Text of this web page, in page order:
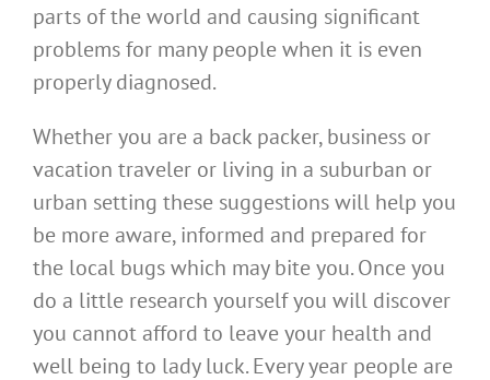
parts of the world and causing significant
problems for many people when it is even
properly diagnosed.
Whether you are a back packer, business or
vacation traveler or living in a suburban or
urban setting these suggestions will help you
be more aware, informed and prepared for
the local bugs which may bite you. Once you
do a little research yourself you will discover
you cannot afford to leave your health and
well being to lady luck. Every year people are